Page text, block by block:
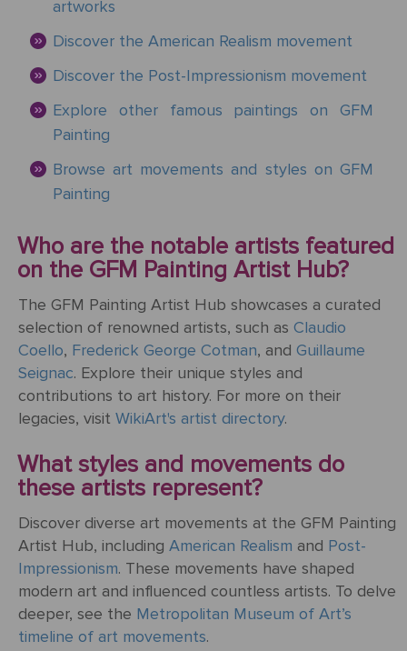
Black
Charcoal
Colour
Pencil
Architecture
Transportation
+ People
Landscape
Father's
Day
Graduation
Mother's
Loss
Of
Loved
One
Pet
Loss
Valentine's
Day
Wedding
Anniversary
Weddings
Masses
Goodall
Doménikos
Theotokópoulos
Austin
Abbey
Edward
Hopper
Donato
Bramante
Edouard
Manet
VIEW ALL
ART
POPULAR
ARTISTS
Post-
Vienna
Secession
Dutch
Age
High
Renaissance
Pre-
Raphaelites
Classicism
Impressionism
VIEW ALL
ART
MOVEMENTS
POPULAR
PAINTINGS
Starry
Tree
Luncheon
Of The
Boating
Party
The
Kiss
Composition
V111
Christ
In The
Storm
On
The
Handmade
Reproduction
Samples
Framed
Reproductions
Reproduction
Videos
Excellent
GFM
TrustScore
4.9
0203
592
3482
info@gfmpainting.com
+44
(0)7834
393
396
artworks
Discover the American Realism movement
Discover the Post-Impressionism movement
Explore other famous paintings on GFM
Painting
Browse art movements and styles on GFM
Painting
Who are the notable artists featured
on the GFM Painting Artist Hub?
The GFM Painting Artist Hub showcases a curated
selection of renowned artists, such as Claudio
Coello, Frederick George Cotman, and Guillaume
Seignac. Explore their unique styles and
contributions to art history. For more on their
legacies, visit WikiArt's artist directory.
What styles and movements do
these artists represent?
Discover diverse art movements at the GFM Painting
Artist Hub, including American Realism and Post-
Impressionism. These movements have shaped
modern art and influenced countless artists. To delve
deeper, see the Metropolitan Museum of Art’s
timeline of art movements.